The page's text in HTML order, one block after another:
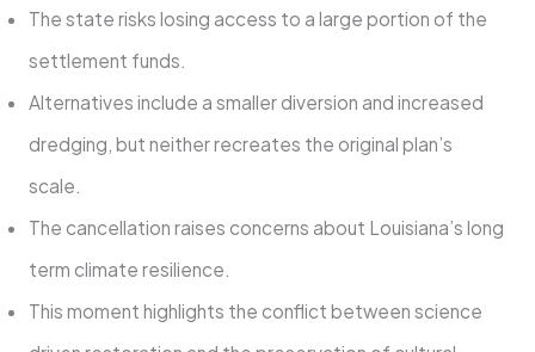
The state risks losing access to a large portion of the
settlement funds.
Alternatives include a smaller diversion and increased
dredging, but neither recreates the original plan’s
scale.
The cancellation raises concerns about Louisiana’s long
term climate resilience.
This moment highlights the conflict between science